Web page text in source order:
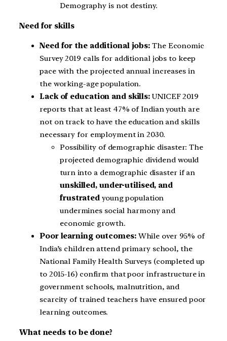
Demography is not destiny.
Need for skills
Need for the additional jobs: The Economic
Survey 2019 calls for additional jobs to keep
pace with the projected annual increases in
the working-age population.
Lack of education and skills:UNICEF 2019
reports that at least 47% of Indian youth are
not on track to have the education and skills
necessary for employment in 2030.
Possibility of demographic disaster: The
projected demographic dividend would
turn into a demographic disaster if an
unskilled, under-utilised, and
frustrated young population
undermines social harmony and
economic growth.
Poor learning outcomes:While over 95% of
India’s children attend primary school, the
National Family Health Surveys (completed up
to 2015-16) confirm that poor infrastructure in
government schools, malnutrition, and
scarcity of trained teachers have ensured poor
learning outcomes.
What needs to be done?